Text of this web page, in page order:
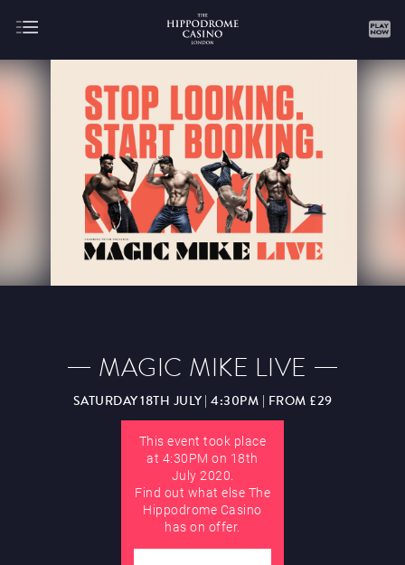
Hippodrome Rewards
DECEMBER JANUARY
APRIL MAY JUNE JULY
MAGIC MIKE LIVE
SATURDAY 18TH JULY | 4:30PM | FROM £29
This event took place
at 4:30PM on 18th
July 2020.
Find out what else The
Hippodrome Casino
has on offer.